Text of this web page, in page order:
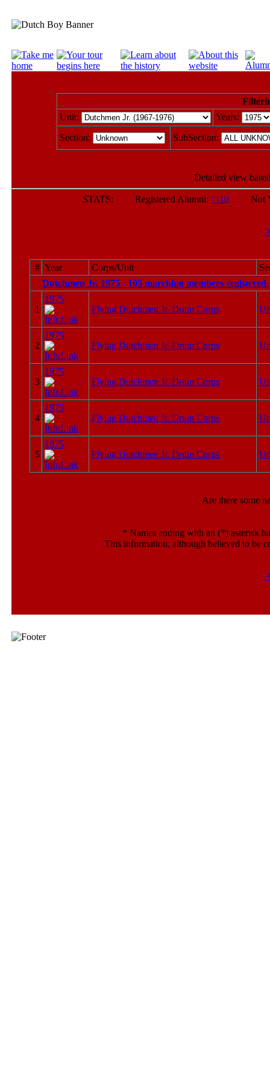
Unit:
Years:
Section:
SubSection:
Detailed view
STATS: Registered Alumni: 1110 Not
# Year Corps/Unit
Dutchmen Jr. 1975 - 105 marching members registered.
1
1975
Flying Dutchmen Jr. Drum Corps
2
1975
Flying Dutchmen Jr. Drum Corps
3
1975
Flying Dutchmen Jr. Drum Corps
4
1975
Flying Dutchmen Jr. Drum Corps
5
1975
Flying Dutchmen Jr. Drum Corps
Are there some
* Names ending with an (*) asterisk
This information, although believed to be